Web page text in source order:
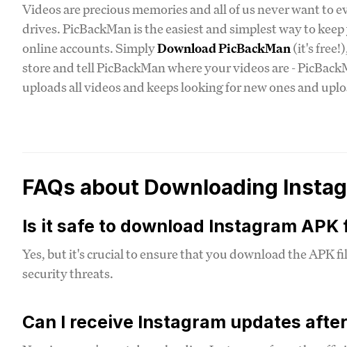
Videos are precious memories and all of us never want to
drives. PicBackMan is the easiest and simplest way to
online accounts. SimplyDownload PicBackMan(it's
store and tell PicBackMan where your videos are -
uploads all videos and keeps looking for new ones and
FAQs about Downloading
Is it safe to download Instagram
Yes, but it's crucial to ensure that you download the APK
security threats.
Can I receive Instagram updates